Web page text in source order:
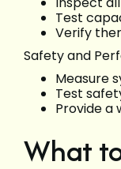
Test
Verify
Safety and
Measure
Test
Provide a
What